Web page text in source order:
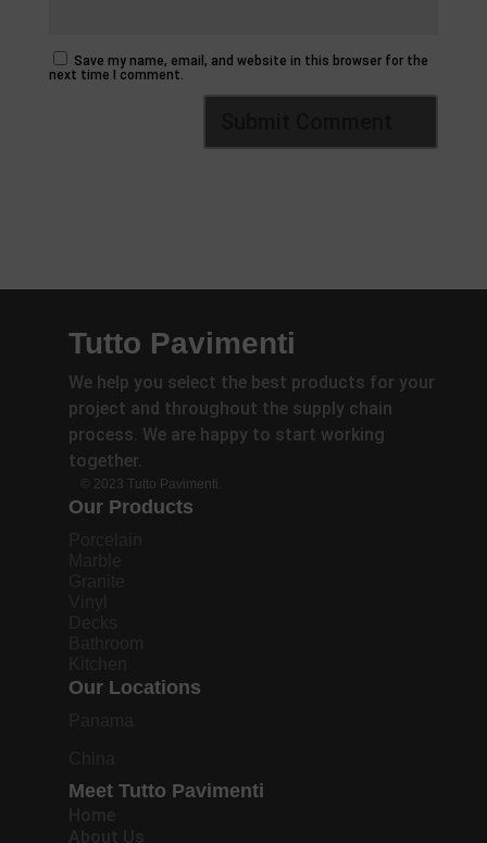
Save my name, email, and website in this browser for the
next time I comment.
Tutto Pavimenti
We help you select the best products for your
project and throughout the supply chain
process. We are happy to start working
together.
© 2023 Tutto Pavimenti.
Our Products
Our Locations
Meet Tutto Pavimenti